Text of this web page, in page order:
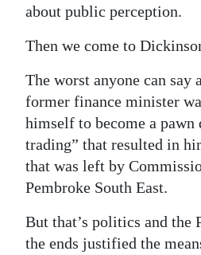
about public perception.
Then we come to
The worst anyone can say
former finance minister
himself to become a
trading” that resulted in
that was left by
Pembroke South East.
But that’s politics and the
the ends justified the